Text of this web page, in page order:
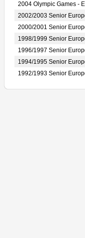
2004 Olympic Games -
2002/2003 Senior
2000/2001 Senior
1998/1999 Senior
1996/1997 Senior
1994/1995 Senior
1992/1993 Senior